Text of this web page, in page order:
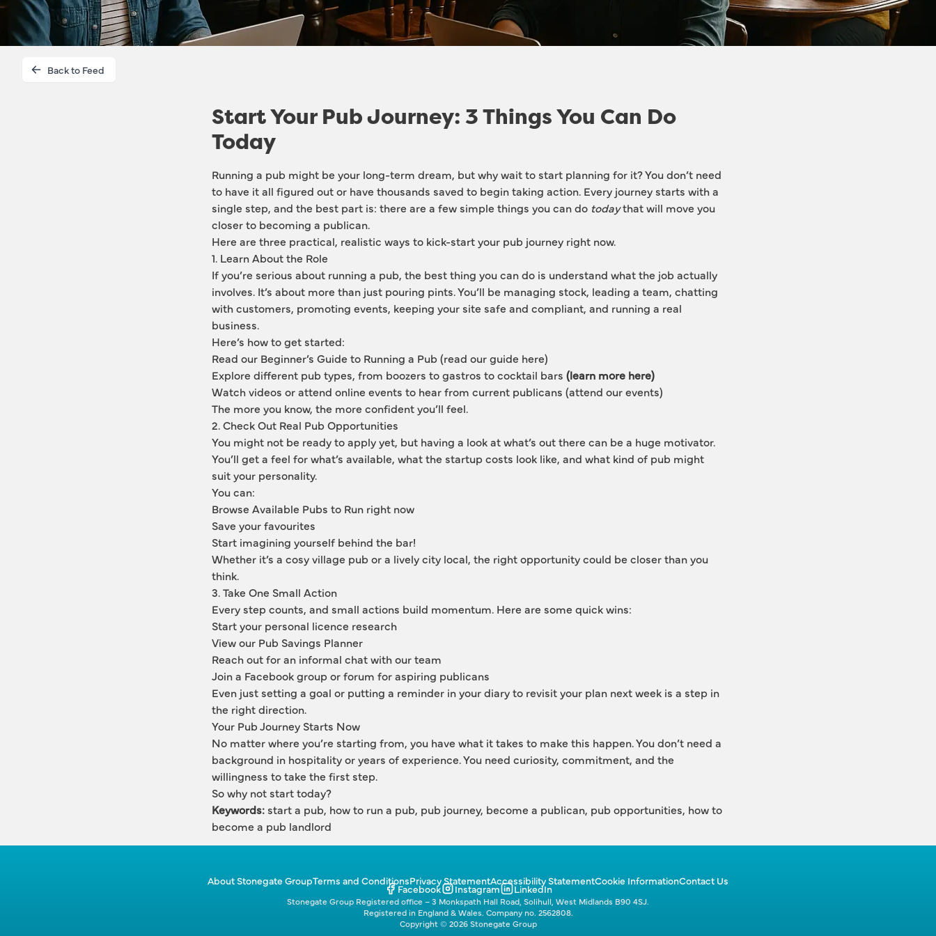
Back to Feed
Start Your Pub Journey: 3 Things You Can Do
Today
Running a pub might be your long-term dream, but why wait to start planning for it? You don’t need
to have it all figured out or have thousands saved to begin taking action. Every journey starts with a
single step, and the best part is: there are a few simple things you can do today that will move you
closer to becoming a publican.
Here are three practical, realistic ways to kick-start your pub journey right now.
1. Learn About the Role
If you’re serious about running a pub, the best thing you can do is understand what the job actually
involves. It’s about more than just pouring pints. You’ll be managing stock, leading a team, chatting
with customers, promoting events, keeping your site safe and compliant, and running a real
business.
Here’s how to get started:
Read our Beginner’s Guide to Running a Pub (read our guide here)
Explore different pub types, from boozers to gastros to cocktail bars (learn more here)
Watch videos or attend online events to hear from current publicans (attend our events)
The more you know, the more confident you’ll feel.
2. Check Out Real Pub Opportunities
You might not be ready to apply yet, but having a look at what’s out there can be a huge motivator.
You’ll get a feel for what’s available, what the startup costs look like, and what kind of pub might
suit your personality.
You can:
Browse Available Pubs to Run right now
Save your favourites
Start imagining yourself behind the bar!
Whether it’s a cosy village pub or a lively city local, the right opportunity could be closer than you
think.
3. Take One Small Action
Every step counts, and small actions build momentum. Here are some quick wins:
Start your personal licence research
View our Pub Savings Planner
Reach out for an informal chat with our team
Join a Facebook group or forum for aspiring publicans
Even just setting a goal or putting a reminder in your diary to revisit your plan next week is a step in
the right direction.
Your Pub Journey Starts Now
No matter where you’re starting from, you have what it takes to make this happen. You don’t need a
background in hospitality or years of experience. You need curiosity, commitment, and the
willingness to take the first step.
So why not start today?
Keywords: start a pub, how to run a pub, pub journey, become a publican, pub opportunities, how to
become a pub landlord
About Stonegate GroupTerms and ConditionsPrivacy StatementAccessibility StatementCookie InformationContact Us
Facebook Instagram LinkedIn
Stonegate Group Registered office – 3 Monkspath Hall Road, Solihull, West Midlands B90 4SJ.
Registered in England & Wales. Company no. 2562808.
Copyright © 2026 Stonegate Group